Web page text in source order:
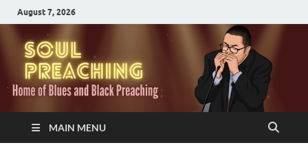
August 7, 2026
MAIN MENU